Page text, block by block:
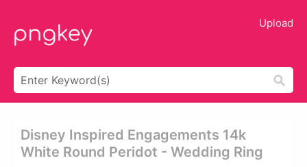
Upload
Disney Inspired Engagements 14k
White Round Peridot - Wedding Ring